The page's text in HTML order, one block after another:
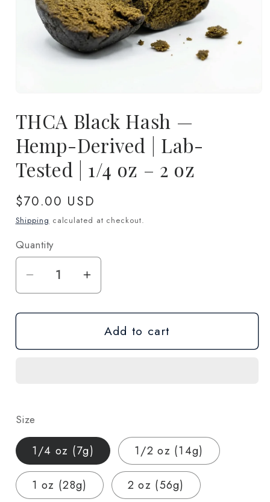
1
THCA Black Hash —
Hemp-Derived | Lab-
Tested | 1/4 oz – 2 oz
Regular
price
$70.00 USD
Shipping calculated at checkout.
Quantity
Quantity
Decrease
quantity
for
Black
|
Lab-
Tested
|
1/4
Increase
quantity
for
THCA
Black
Lab-
Tested
|
1/4
Add to cart
Size
1/4 oz (7g) 1/2 oz (14g)
1 oz (28g) 2 oz (56g)